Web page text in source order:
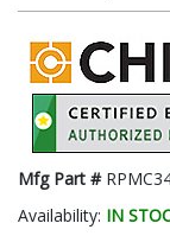
Mfg Part #
Availability: IN